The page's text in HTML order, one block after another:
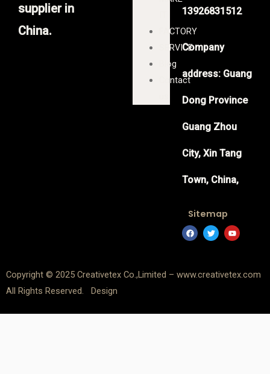
supplier in
China.
FACTORY
SERVICE
Blog
Contact
13926831512
Company
address: Guang
Dong Province
Guang Zhou
City, Xin Tang
Town, China,
Sitemap
F
a
o
T
w
r
Y
o
e
Copyright © 2025 Creativetex Co.,Limited – www.creativetex.com
All Rights Reserved. Design